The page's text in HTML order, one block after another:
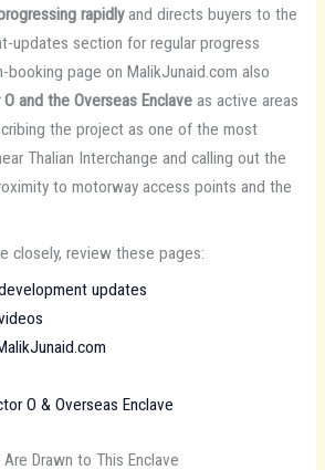
rapidlyand directs buyers to the
updates section for regular progress
booking page on MalikJunaid.com also
and the Overseas Enclaveas active areas
the project as one of the most
Thalian Interchange and calling out the
to motorway access points and the
closely, review these pages:
updates
O & Overseas Enclave
Drawn to This Enclave